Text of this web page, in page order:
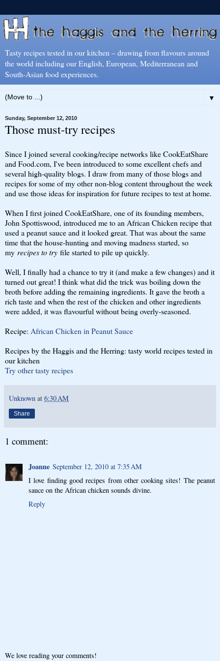
Tasty recipes tested in our kitchen – drawing from flavours around
the world including our English, European, Mediterranean and
South-Asian food experiences.
▼
Sunday, September 12, 2010
Those must-try recipes
Since I joined several cooking/recipe networks like CookEatShare
and Food.com, I've been introduced to some excellent chefs and
several high-quality blogs. I draw from many of those blogs and
recipes for some of my other non-blog content throughout the week
and use those ideas for inspiration for future recipes to test at home.
When I first joined CookEatShare, one of its founding members,
John Spottiswood, introduced me to an African Chicken recipe that
used a peanut sauce and it looked great. That was about the same
time that the house-hunting and moving madness started, so
my recipes to try file started to pile up quickly.
Well, I finally had a chance to try it (and make a few changes) and it
turned out great! I think what did the trick was boiling down the
broth before adding the remaining ingredients. It gave the broth a
rich taste and when the rest of the chicken and other ingredients
were added, it was flavourful without being overly-seasoned.
Recipe: African Chicken in Peanut Sauce
Recipes by the Haggis and the Herring: tasty world recipes tested in
our kitchen
Try other tasty recipes
Unknown at 6:30 AM
Share
1 comment:
Joanne September 12, 2010 at 7:35 AM
I love finding good recipes from other cooking sites! The peanut
sauce on the African chicken sounds divine.
Reply
We love reading your comments!